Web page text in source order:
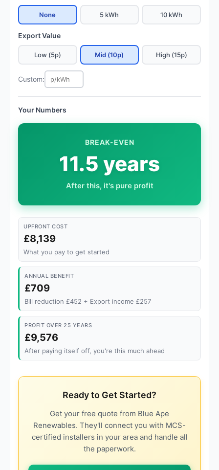
None 5 kWh 10 kWh
Export Value
Low (5p) Mid (10p) High (15p)
Custom:
Your Numbers
BREAK-EVEN
11.5 years
After this, it's pure profit
UPFRONT COST
£8,139
What you pay to get started
ANNUAL BENEFIT
£709
Bill reduction £452 + Export income £257
PROFIT OVER 25 YEARS
£9,576
After paying itself off, you're this much ahead
Ready to Get Started?
Get your free quote from Blue Ape
Renewables. They'll connect you with MCS-
certified installers in your area and handle all
the paperwork.